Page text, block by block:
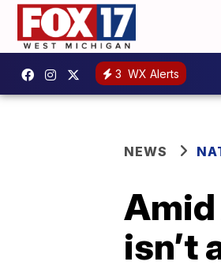
3 WX Alerts
NEWS
Amid
isn’t